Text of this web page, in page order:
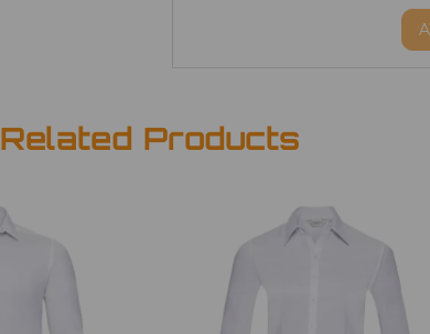
Related Products